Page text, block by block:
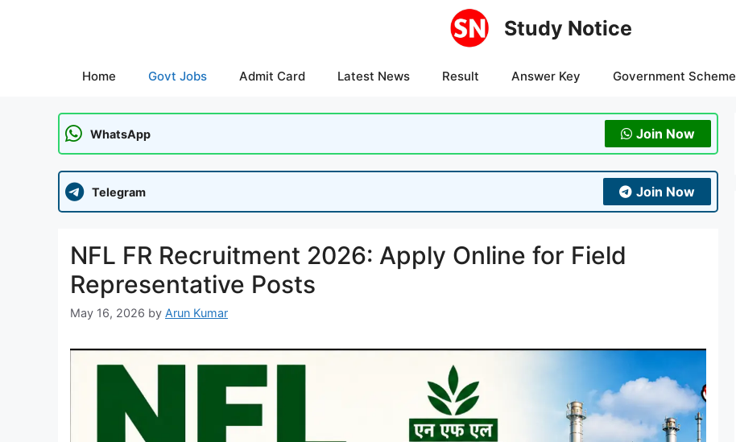
Study Notice
Home Govt Jobs Admit Card Latest News Result Answer Key Government Scheme
WhatsApp Join Now
Telegram Join Now
NFL FR Recruitment 2026: Apply Online for Field
Representative Posts
May 16, 2026 by Arun Kumar